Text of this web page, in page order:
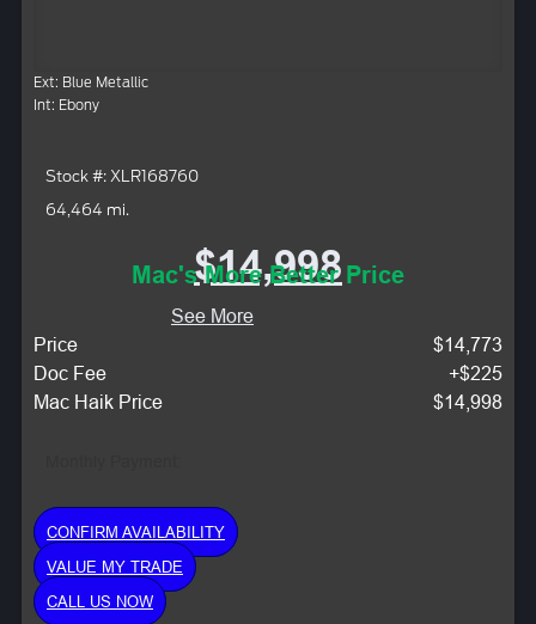
Ext: Blue Metallic
Int: Ebony
Stock #: XLR168760
64,464 mi.
$14,998
Mac's More Better Price
See More
Price
$14,773
Doc Fee
+$225
Mac Haik Price
$14,998
CONFIRM AVAILABILITY
VALUE MY TRADE
CALL US NOW